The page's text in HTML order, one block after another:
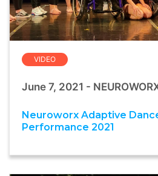
VIDEO
June 7, 2021 -
Neuroworx Adaptive
Performance 2021